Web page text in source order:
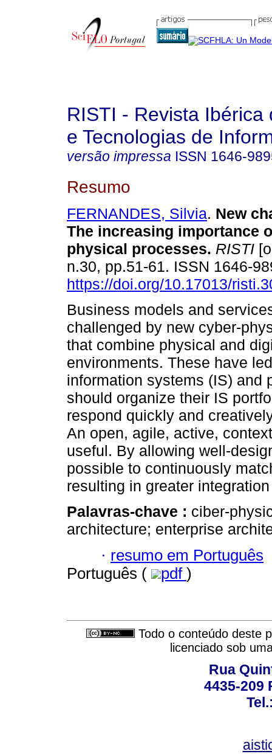
RISTI - Revista Ibérica
e Tecnologias de
versão impressa ISSN 1646-
Resumo
FERNANDES, Silvia. New
The increasing importance
physical processes. RISTI
n.30, pp.51-61. ISSN 1646-
https://doi.org/10.17013/
Business models and
challenged by new cyber-
that combine physical and
environments. These have
information systems (IS) and
should organize their IS
respond quickly and
An open, agile, active,
useful. By allowing well-
possible to continuously
resulting in greater
Palavras-chave : ciber-
architecture; enterprise
· resumo em Português
Português (
pdf )
Todo o conteúdo deste
licenciado sob
Rua
4435-209